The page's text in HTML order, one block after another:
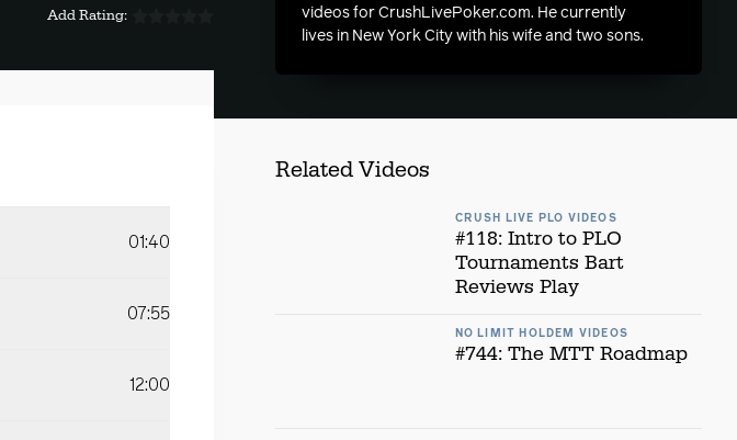
Add Rating:
videos for CrushLivePoker.com. He currently
lives in New York City with his wife and two sons.
01:40
07:55
12:00
Related Videos
CRUSH LIVE PLO VIDEOS
#118: Intro to PLO
Tournaments Bart
Reviews Play
NO LIMIT HOLDEM VIDEOS
#744: The MTT Roadmap